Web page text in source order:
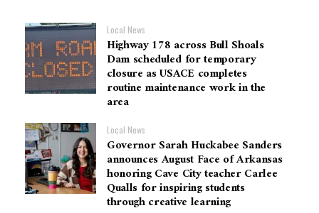
Local News
Highway 178 across Bull Shoals
Dam scheduled for temporary
closure as USACE completes
routine maintenance work in the
area
Local News
Governor Sarah Huckabee Sanders
announces August Face of Arkansas
honoring Cave City teacher Carlee
Qualls for inspiring students
through creative learning